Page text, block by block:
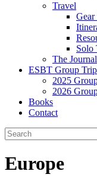
Travel
Solo
The Journal
ESBT Group
2025
2026
Books
Contact
Europe